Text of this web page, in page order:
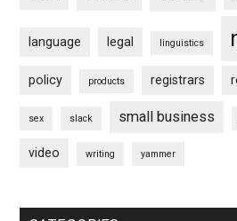
language legal linguistics
policy products registrars
sex slack small business
video writing yammer